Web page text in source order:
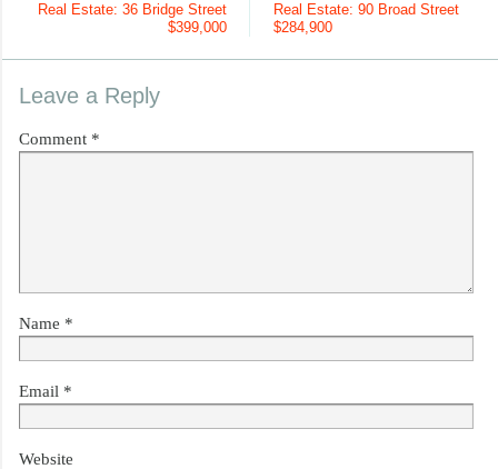
Real Estate: 90 Broad Street
$284,900
Real Estate: 36 Bridge Street
$399,000
Leave a Reply
Comment *
Name *
Email *
Website